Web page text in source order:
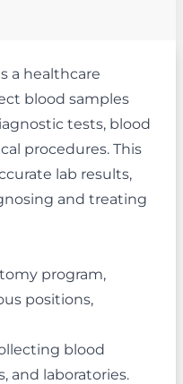
a healthcare
blood samples
tests, blood
procedures. This
lab results,
and treating
program,
positions,
blood
and laboratories.